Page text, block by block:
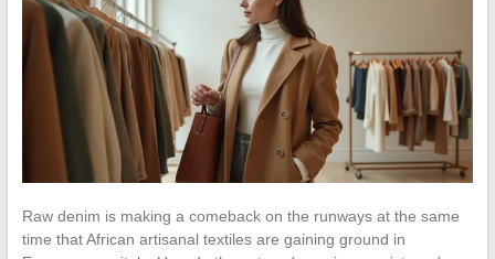
Raw denim is making a comeback on the runways at the same
time that African artisanal textiles are gaining ground in